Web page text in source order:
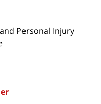
Personal Injury